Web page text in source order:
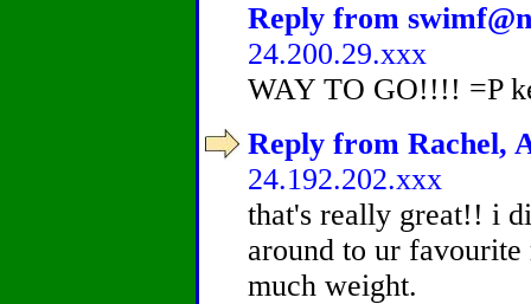
Reply from
24.200.29.xxx
WAY TO GO!!!! =P
Reply from Rachel,
24.192.202.xxx
that's really great!! i
around to ur
much weight.